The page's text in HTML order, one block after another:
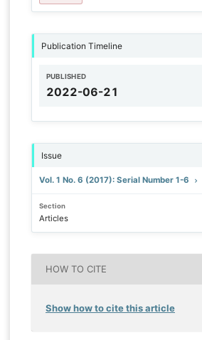
Publication Timeline
PUBLISHED
2022-06-21
Issue
Vol. 1 No. 6 (2017): Serial Number 1-6
Section
Articles
HOW TO CITE
Show how to cite this article